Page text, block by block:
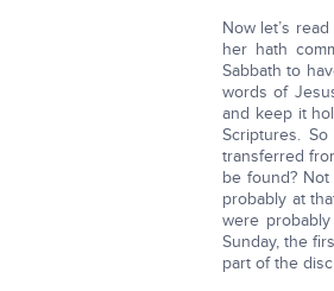
Now let’s
her hath
Sabbath to
words of
and keep it
Scriptures.
transferred
be found?
probably at
were
Sunday, the
part of the